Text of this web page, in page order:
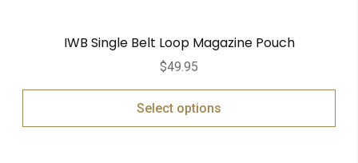
IWB Single Belt Loop Magazine Pouch
$49.95
Select options